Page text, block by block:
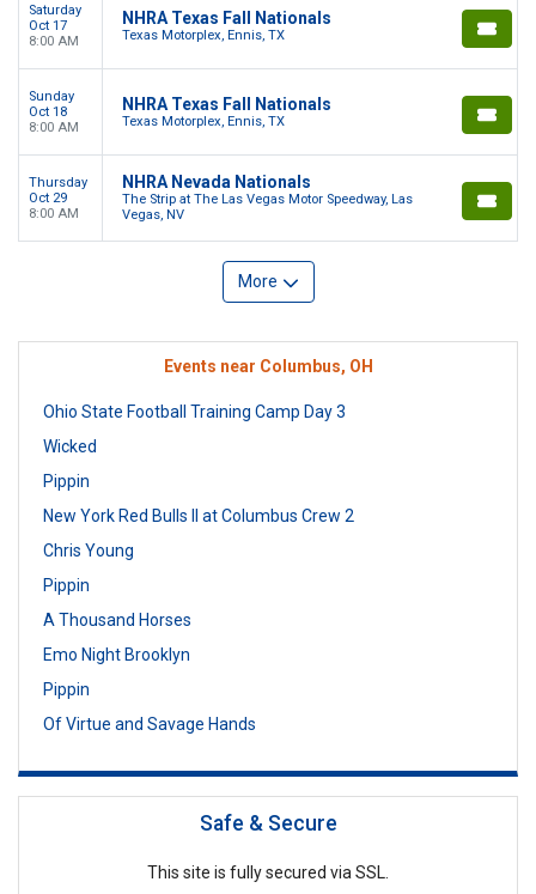
Saturday
Oct 17
8:00 AM
NHRA Texas Fall Nationals
Texas Motorplex, Ennis, TX
Sunday
Oct 18
8:00 AM
NHRA Texas Fall Nationals
Texas Motorplex, Ennis, TX
Thursday
Oct 29
8:00 AM
NHRA Nevada Nationals
The Strip at The Las Vegas Motor Speedway, Las
Vegas, NV
More
Events near Columbus, OH
Ohio State Football Training Camp Day 3
Wicked
Pippin
New York Red Bulls II at Columbus Crew 2
Chris Young
Pippin
A Thousand Horses
Emo Night Brooklyn
Pippin
Of Virtue and Savage Hands
Safe & Secure
This site is fully secured via SSL.